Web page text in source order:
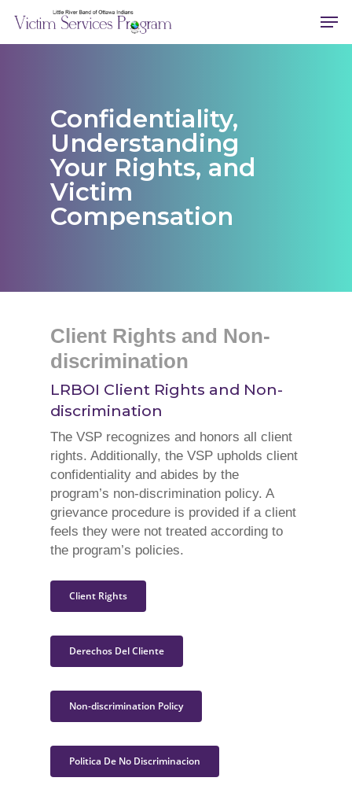
main
Confidentiality,
Understanding
Your Rights, and
Victim
Compensation
Client Rights and Non-
discrimination
LRBOI Client Rights and Non-
discrimination
The VSP recognizes and honors all client
rights. Additionally, the VSP upholds client
confidentiality and abides by the
program’s non-discrimination policy. A
grievance procedure is provided if a client
feels they were not treated according to
the program’s policies.
Client Rights
Derechos Del Cliente
Non-discrimination Policy
Politica De No Discriminacion